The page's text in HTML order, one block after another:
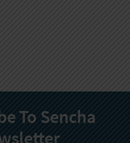
To Sencha